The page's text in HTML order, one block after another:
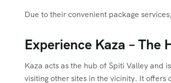
Due to their convenient package
Experience Kaza – The
Kaza acts as the hub of Spiti Valley and
visiting other sites in the vicinity. It